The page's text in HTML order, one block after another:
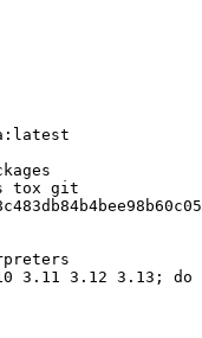
tox git
3.11 3.12 3.13; do